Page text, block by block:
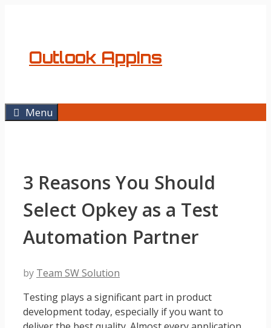
Outlook AppIns
Menu
3 Reasons You Should
Select Opkey as a Test
Automation Partner
by Team SW Solution
Testing plays a significant part in product
development today, especially if you want to